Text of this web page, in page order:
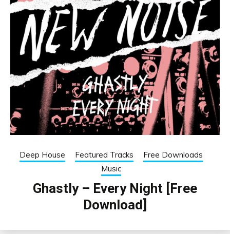
Deep House Featured Tracks
Free Downloads
Music
Ghastly – Every Night [Free
Download]